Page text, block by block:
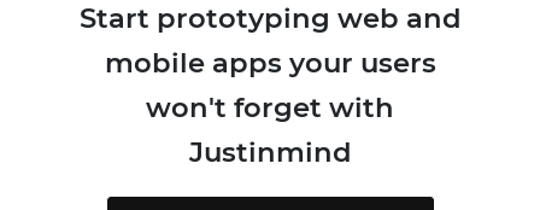
Start prototyping web and
mobile apps your users
won't forget with
Justinmind